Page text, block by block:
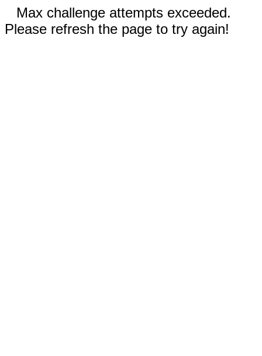
Max challenge attempts exceeded.
Please refresh the page to try again!